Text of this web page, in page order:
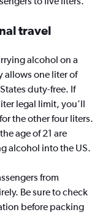
travel
alcohol on a
allows one liter of
duty-free. If
legal limit, you’ll
the other four liters.
age of 21 are
alcohol into the US.
from
Be sure to check
before packing